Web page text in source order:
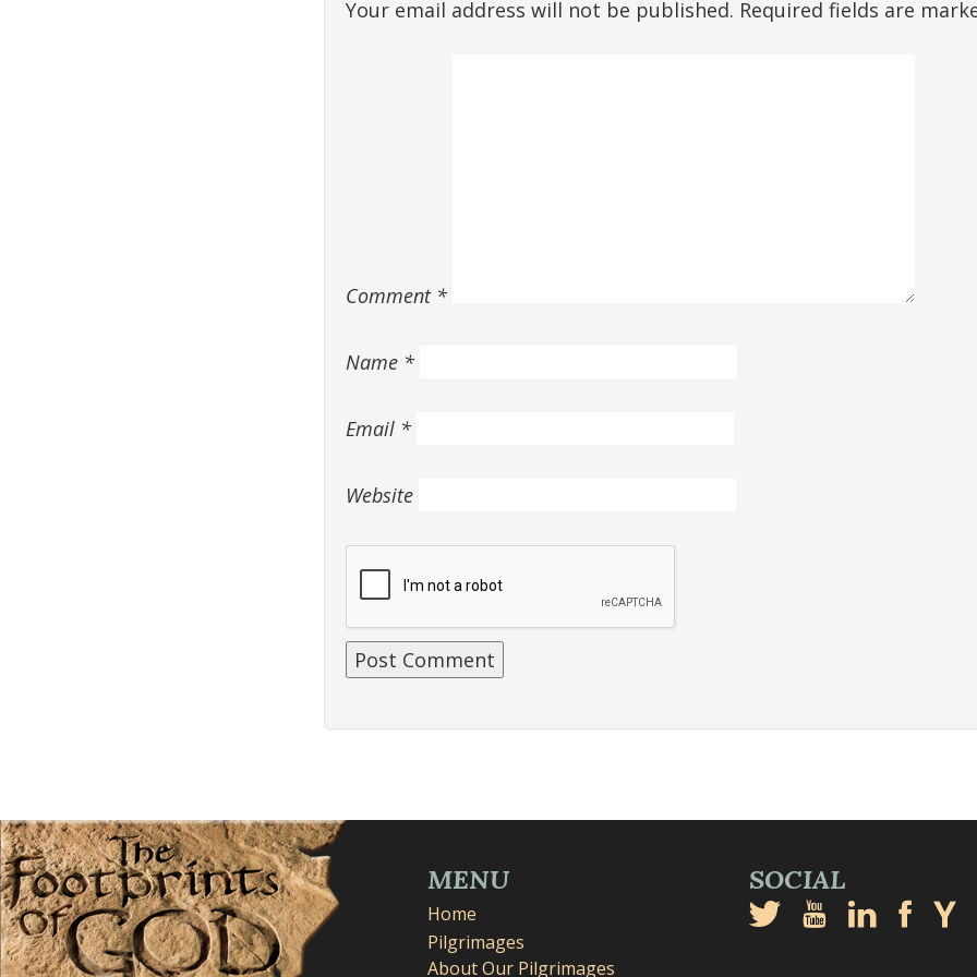
Your email address will not be published. Required fields are
Comment *
Name *
Email *
Website
MENU
Home
Pilgrimages
About Our Pilgrimages
SOCIAL